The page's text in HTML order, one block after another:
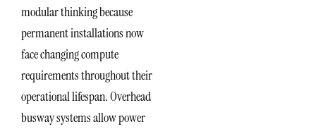
modular thinking because
permanent installations now
face changing compute
requirements throughout their
operational lifespan. Overhead
busway systems allow power